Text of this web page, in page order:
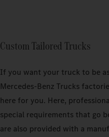
Custom Tailored Trucks
If you want your truck to be
Mercedes‑Benz Trucks
here for you. Here,
special requirements that go
are also provided with a